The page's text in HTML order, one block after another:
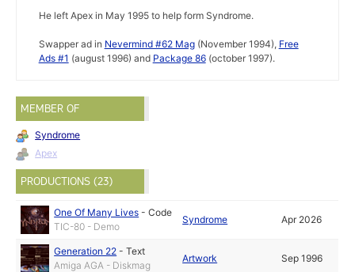
He left Apex in May 1995 to help form Syndrome.
Swapper ad in Nevermind #62 Mag(November 1994), Free
Ads #1 (august 1996) and Package 86(october 1997).
MEMBER OF
Syndrome
Apex
PRODUCTIONS (23)
One Of Many Lives -Code
TIC-80 - Demo
Syndrome Apr 2026
Generation 22 -Text
Amiga AGA - Diskmag
Artwork Sep 1996